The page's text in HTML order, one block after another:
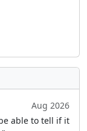
Aug 2026
able to tell if it